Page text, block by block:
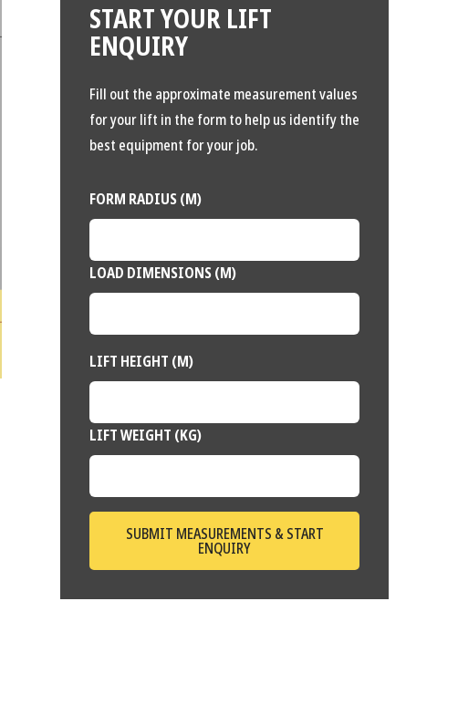
START YOUR LIFT
ENQUIRY
Fill out the approximate measurement values
for your lift in the form to help us identify the
best equipment for your job.
FORM RADIUS (M)
LOAD DIMENSIONS (M)
LIFT HEIGHT (M)
LIFT WEIGHT (KG)
SUBMIT MEASUREMENTS & START
ENQUIRY